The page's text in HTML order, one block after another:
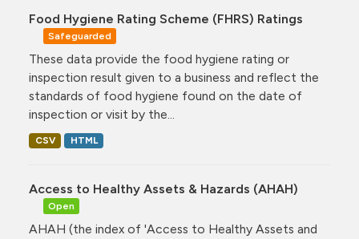
Food Hygiene Rating Scheme (FHRS) Ratings
Safeguarded
These data provide the food hygiene rating or
inspection result given to a business and reflect the
standards of food hygiene found on the date of
inspection or visit by the...
CSV HTML
Access to Healthy Assets & Hazards (AHAH)
Open
AHAH (the index of 'Access to Healthy Assets and